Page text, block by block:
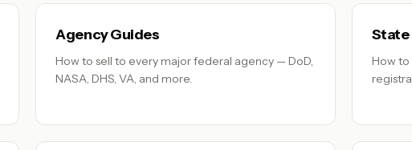
Agency Guides
How to sell to every major federal agency — DoD,
NASA, DHS, VA, and more.
State
How to